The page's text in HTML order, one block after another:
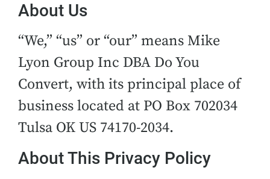
About Us
“We,” “us” or “our” means Mike
Lyon Group Inc DBA Do You
Convert, with its principal place of
business located at PO Box 702034
Tulsa OK US 74170-2034.
About This Privacy Policy